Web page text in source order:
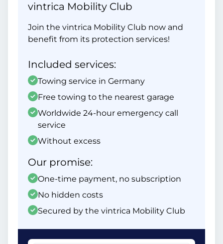
vintrica Mobility Club
Join the vintrica Mobility Club now and
benefit from its protection services!
Included services:
Towing service in Germany
Free towing to the nearest garage
Worldwide 24-hour emergency call
service
Without excess
Our promise:
One-time payment, no subscription
No hidden costs
Secured by the vintrica Mobility Club